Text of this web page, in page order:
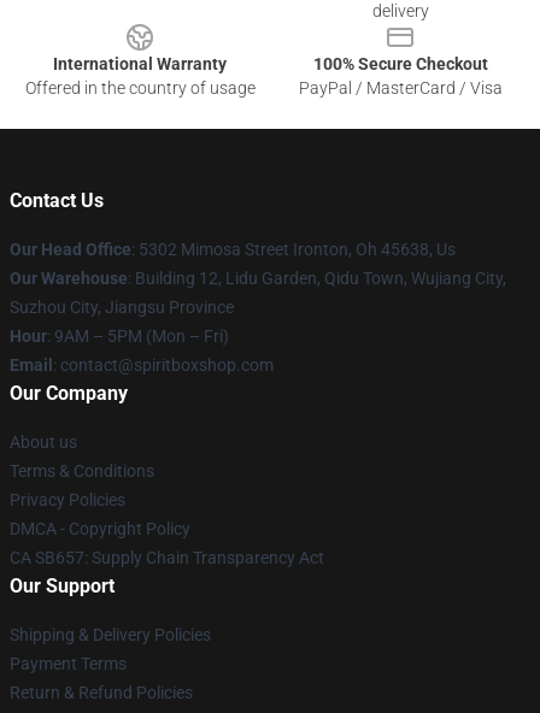
delivery
International Warranty
Offered in the country of usage
100% Secure Checkout
PayPal / MasterCard / Visa
Contact Us
Our Head Office: 5302 Mimosa Street Ironton, Oh 45638, Us
Our Warehouse: Building 12, Lidu Garden, Qidu Town, Wujiang City,
Suzhou City, Jiangsu Province
Hour: 9AM – 5PM (Mon – Fri)
Email : contact@spiritboxshop.com
Our Company
About us
Terms & Conditions
Privacy Policies
DMCA - Copyright Policy
CA SB657: Supply Chain Transparency Act
Our Support
Shipping & Delivery Policies
Payment Terms
Return & Refund Policies